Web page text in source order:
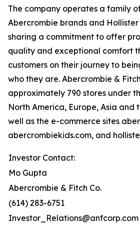
The company operates a family
Abercrombie brands and
sharing a commitment to offer
quality and exceptional comfort
customers on their journey to
who they are. Abercrombie &
approximately 790 stores under
North America, Europe, Asia and
well as the e-commerce sites
abercrombiekids.com, and
Investor Contact:
Mo Gupta
Abercrombie & Fitch Co.
(614) 283-6751
Investor_Relations@anfcorp.com